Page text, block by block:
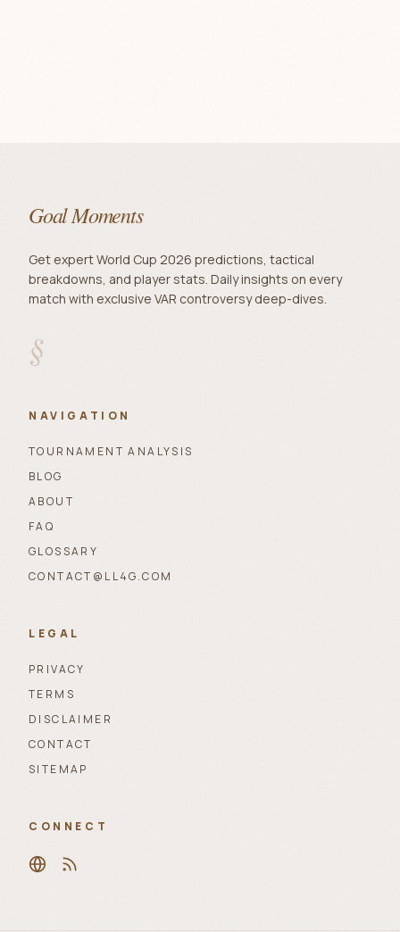
Goal Moments
Get expert World Cup 2026 predictions, tactical
breakdowns, and player stats. Daily insights on every
match with exclusive VAR controversy deep-dives.
§
NAVIGATION
TOURNAMENT ANALYSIS
BLOG
ABOUT
FAQ
GLOSSARY
CONTACT@LL4G.COM
LEGAL
PRIVACY
TERMS
DISCLAIMER
CONTACT
SITEMAP
CONNECT